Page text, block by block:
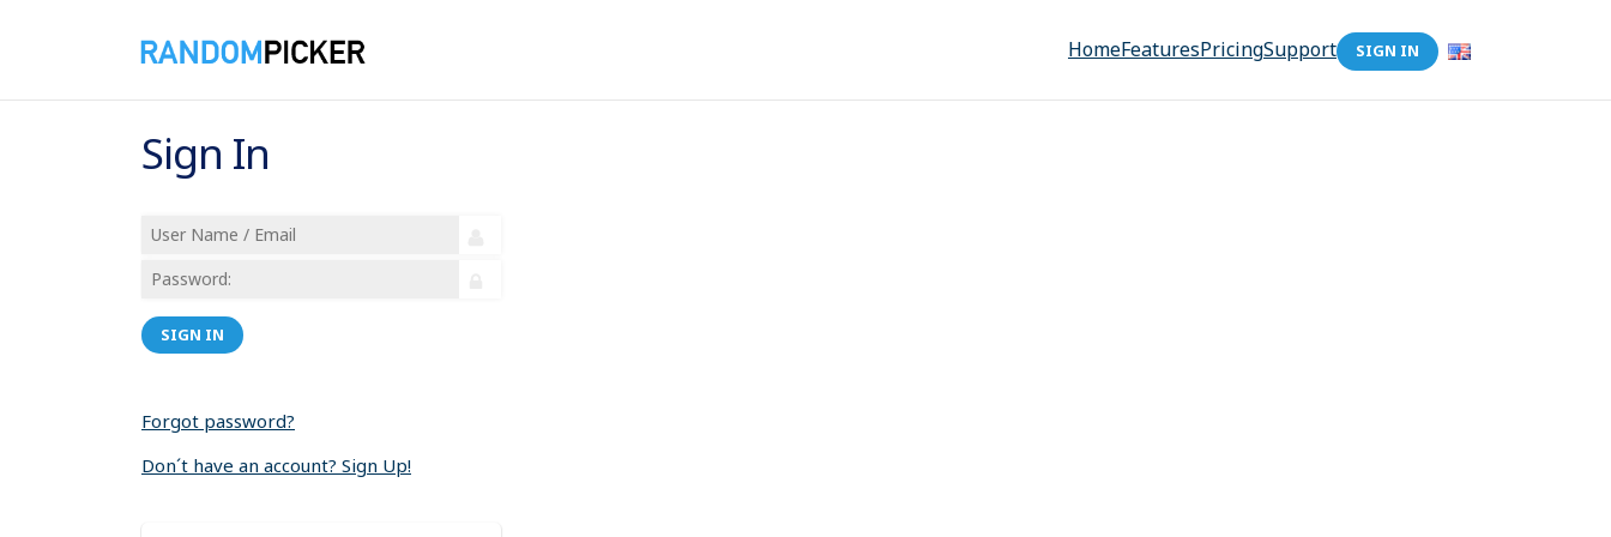
HomeFeaturesPricingSupport SIGN IN
Sign In
SIGN IN
Forgot password?
Don´t have an account? Sign Up!